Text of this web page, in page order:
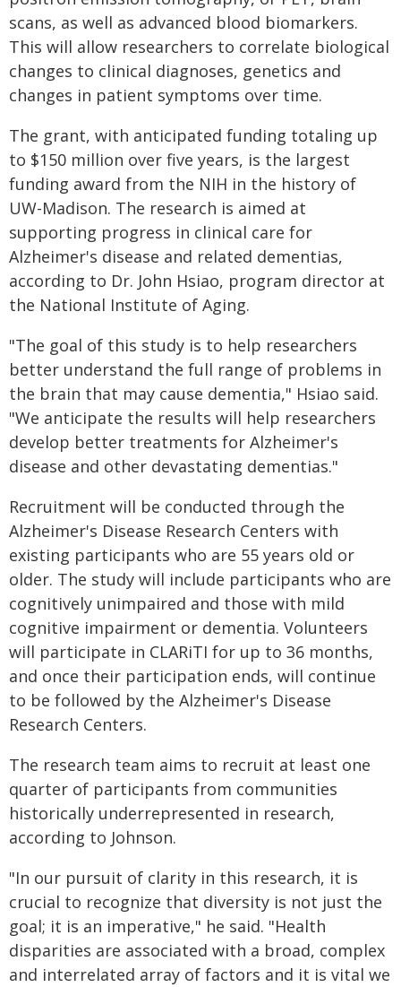
scans, as well as advanced blood biomarkers.
This will allow researchers to correlate biological
changes to clinical diagnoses, genetics and
changes in patient symptoms over time.
The grant, with anticipated funding totaling up
to $150 million over five years, is the largest
funding award from the NIH in the history of
UW-Madison. The research is aimed at
supporting progress in clinical care for
Alzheimer's disease and related dementias,
according to Dr. John Hsiao, program director at
the National Institute of Aging.
"The goal of this study is to help researchers
better understand the full range of problems in
the brain that may cause dementia," Hsiao said.
"We anticipate the results will help researchers
develop better treatments for Alzheimer's
disease and other devastating dementias."
Recruitment will be conducted through the
Alzheimer's Disease Research Centers with
existing participants who are 55 years old or
older. The study will include participants who are
cognitively unimpaired and those with mild
cognitive impairment or dementia. Volunteers
will participate in CLARiTI for up to 36 months,
and once their participation ends, will continue
to be followed by the Alzheimer's Disease
Research Centers.
The research team aims to recruit at least one
quarter of participants from communities
historically underrepresented in research,
according to Johnson.
"In our pursuit of clarity in this research, it is
crucial to recognize that diversity is not just the
goal; it is an imperative," he said. "Health
disparities are associated with a broad, complex
and interrelated array of factors and it is vital we